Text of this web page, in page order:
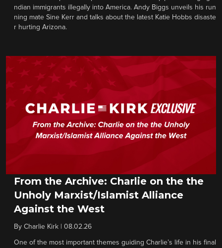
ndian immigrants illegally into America. Andy Biggs unveils his run
ning mate Sine Kerr and talks about the latest Katie Hobbs disaste
r hurting Arizona.
From the Archive: Charlie on the the
Unholy Marxist/Islamist Alliance
Against the West
By Charlie Kirk 08.02.26
One of the most important themes guiding Charlie’s life in his final